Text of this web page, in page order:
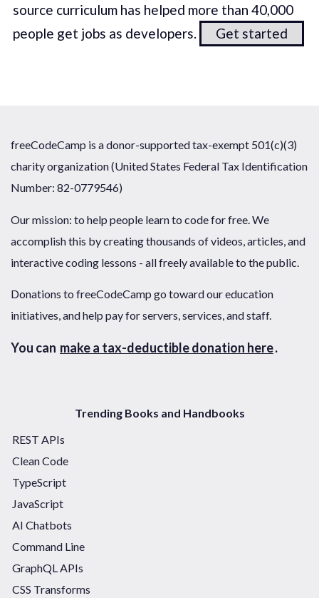
source curriculum has helped more than 40,000
people get jobs as developers.
Get started
freeCodeCamp is a donor-supported tax-exempt 501(c)(3)
charity organization (United States Federal Tax Identification
Number: 82-0779546)
Our mission: to help people learn to code for free. We
accomplish this by creating thousands of videos, articles, and
interactive coding lessons - all freely available to the public.
Donations to freeCodeCamp go toward our education
initiatives, and help pay for servers, services, and staff.
You can make a tax-deductible donation here.
Trending Books and Handbooks
REST APIs
Clean Code
TypeScript
JavaScript
AI Chatbots
Command Line
GraphQL APIs
CSS Transforms